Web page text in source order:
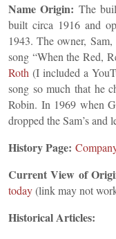
Name Origin: The
built circa 1916 and
1943. The owner,
song “When the Red,
Roth (I included a
song so much that he
Robin. In 1969 when
dropped the Sam’s and
History Page:
Current View of
today(link may not
Historical Articles: